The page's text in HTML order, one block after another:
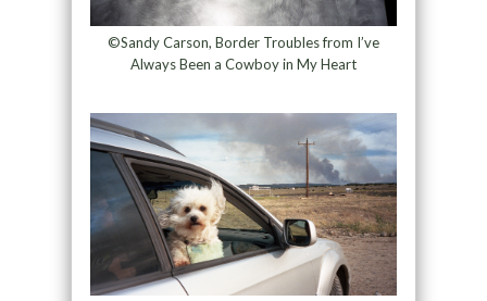
©Sandy Carson, Border Troubles from I’ve
Always Been a Cowboy in My Heart